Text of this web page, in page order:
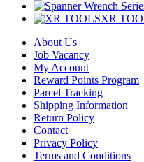
XR
About Us
Job Vacancy
My Account
Reward Points Program
Parcel Tracking
Shipping Information
Return Policy
Contact
Privacy Policy
Terms and Conditions